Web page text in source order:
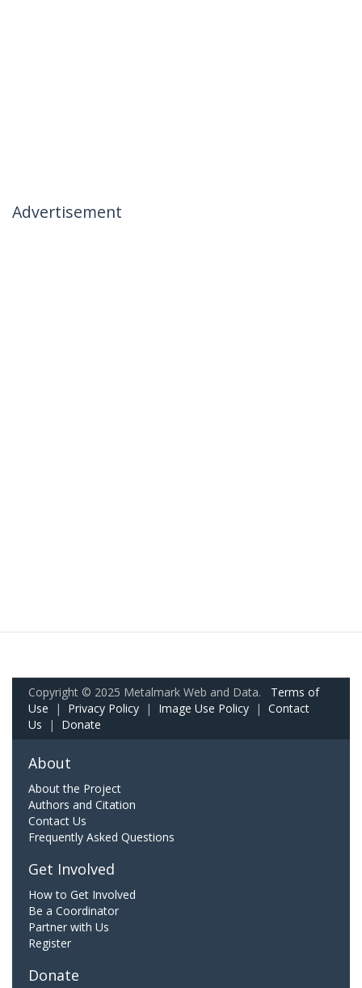
Advertisement
Copyright © 2025 Metalmark Web and Data. Terms of
Use | Privacy Policy | Image Use Policy | Contact
Us | Donate
About
About the Project
Authors and Citation
Contact Us
Frequently Asked Questions
Get Involved
How to Get Involved
Be a Coordinator
Partner with Us
Register
Donate